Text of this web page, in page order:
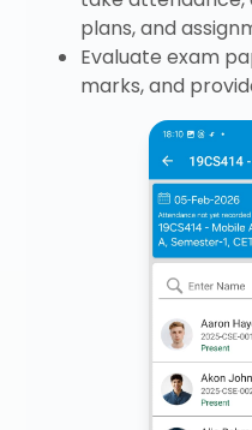
plans, and
Evaluate exam
marks, and